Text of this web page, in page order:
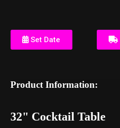
Set Date
Product Information:
32" Cocktail Table